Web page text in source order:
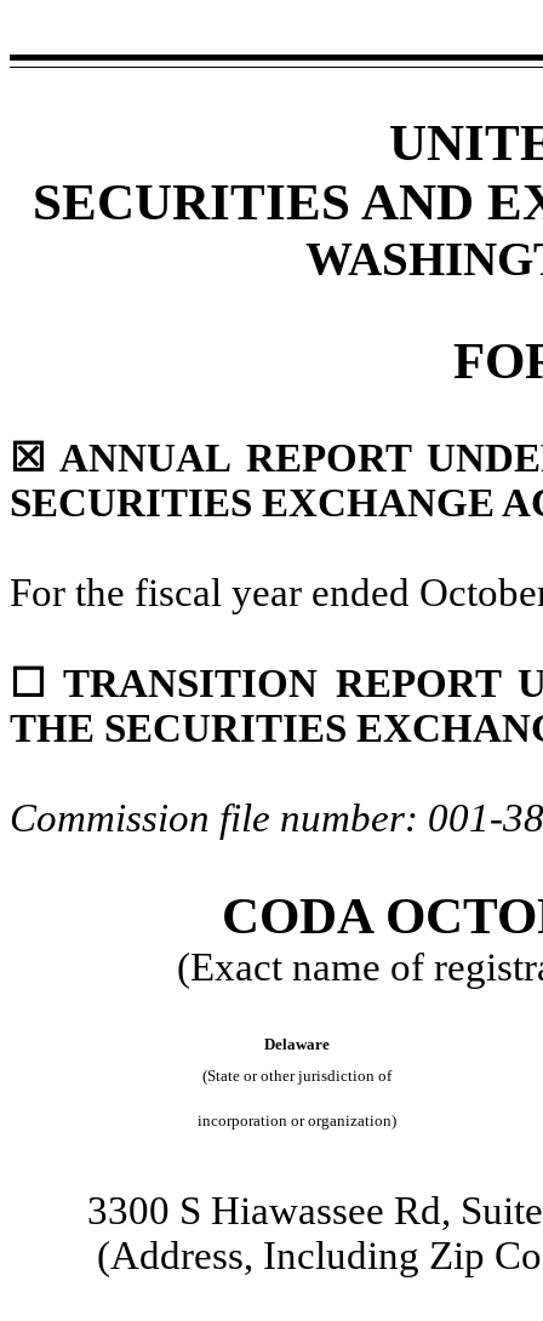
SECURITIES AND
☒ ANNUAL REPORT
SECURITIES EXCHANGE
For the fiscal year ended
☐ TRANSITION REPORT
THE SECURITIES
Commission file number: 001-
CODA
(Exact name of
Delaware
(State or other jurisdiction of
incorporation or organization)
3300 S Hiawassee Rd,
(Address, Including Zip